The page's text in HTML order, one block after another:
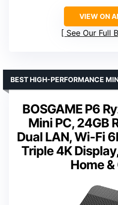
VIEW ON
See Our Full
BOSGAME P6
Mini PC, 24GB
Dual LAN, Wi-Fi
Triple 4K
Home
BEST HIGH-PERFORMANCE